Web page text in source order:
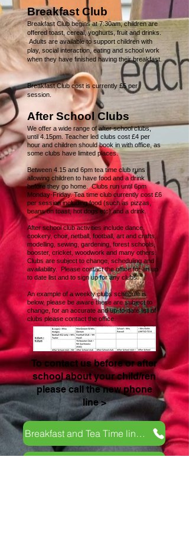
Breakfast Club
Breakfast Club begins at 7:30am, children are
offered toast, cereal, yoghurts, fruit and drinks.
Adults are available to support children with
play, social interaction, eating and school work
when they have finished having their breakfast.
Breakfast Club cost is currently £5 per
session.
After School Clubs
We offer a wide range of after school clubs,
until 4.15pm. Teacher led clubs cost £4 per
hour and children should book in with office, as
some clubs have limited places.
Between 4.15 and 6pm tea time club runs
allowing children to have food and a drink
before they go home. Clubs run until 6pm
Monday-Friday. Tea time club currently cost £6
per session including food (such as pizzas,
beans on toast, hot dogs etc) and a drink.
After school club activities include dance,
cookery, choir, netball, football, art and crafts,
modelling, sewing, gardening, forest schools,
booster, cricket, woodwork and many others.
Clubs are subject to change, scheduling and
availability. Please contact the office for an up
to date list and to sign up for any clubs.
An example of a weekly clubs schedule is
below, please be aware these are subject to
change, for an accurate and up-to-date list of
clubs please contact the office.
To contact us before or after
school about your child/ren
please call the new phone
line >
Breakfast and Tea Time line